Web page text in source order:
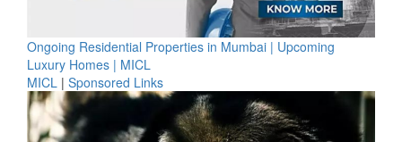
Ongoing Residential Properties in Mumbai | Upcoming
Luxury Homes | MICL
MICL | Sponsored Links